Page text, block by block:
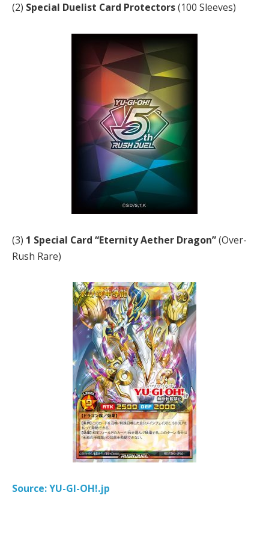
(2) Special Duelist Card Protectors(100 Sleeves)
(3) 1 Special Card “Eternity Aether Dragon”(Over-
Rush Rare)
Source: YU-GI-OH!.jp